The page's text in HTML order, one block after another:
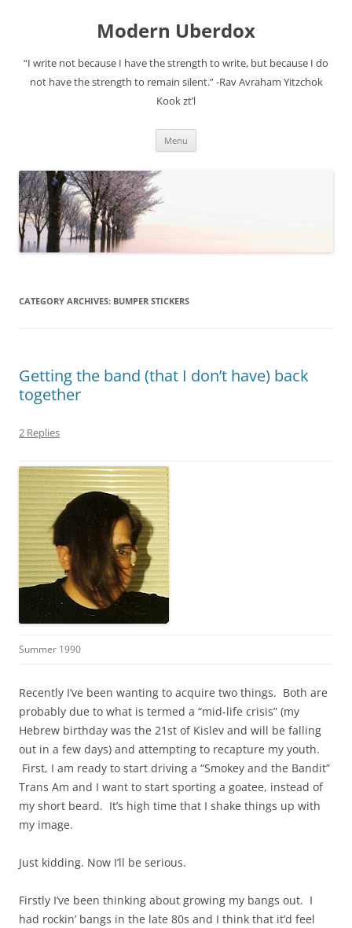
Modern Uberdox
“I write not because I have the strength to write, but because I do
not have the strength to remain silent.” -Rav Avraham Yitzchok
Kook zt’l
Menu
CATEGORY ARCHIVES: BUMPER STICKERS
Getting the band (that I don’t have) back
together
2 Replies
Summer 1990
Recently I’ve been wanting to acquire two things. Both are
probably due to what is termed a “mid-life crisis” (my
Hebrew birthday was the 21st of Kislev and will be falling
out in a few days) and attempting to recapture my youth.
First, I am ready to start driving a “Smokey and the Bandit”
Trans Am and I want to start sporting a goatee, instead of
my short beard. It’s high time that I shake things up with
my image.
Just kidding. Now I’ll be serious.
Firstly I’ve been thinking about growing my bangs out. I
had rockin’ bangs in the late 80s and I think that it’d feel